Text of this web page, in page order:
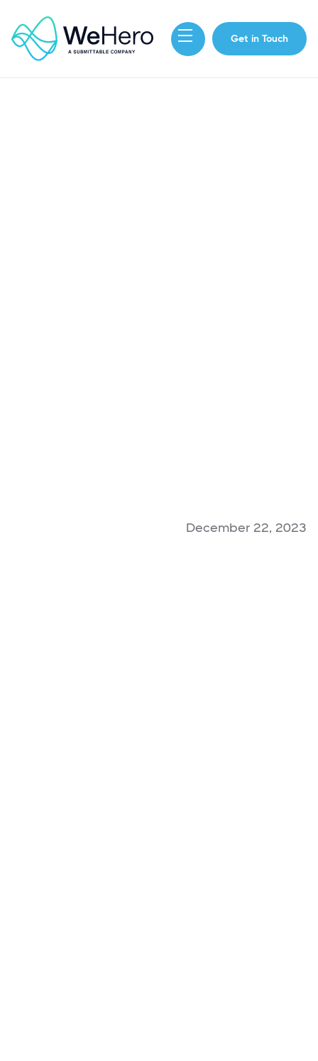
Get in Touch
December 22, 2023